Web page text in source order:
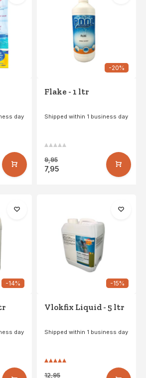
day
-20%
Flake - 1 ltr
Shipped within 1 business day
9,95
7,95
-14%
day
-15%
Vlokfix Liquid - 5 ltr
Shipped within 1 business day
12,95